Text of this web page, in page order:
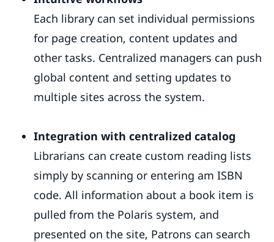
Each library can set individual permissions
for page creation, content updates and
other tasks. Centralized managers can push
global content and setting updates to
multiple sites across the system.
Integration with centralized catalog
Librarians can create custom reading lists
simply by scanning or entering am ISBN
code. All information about a book item is
pulled from the Polaris system, and
presented on the site, Patrons can search